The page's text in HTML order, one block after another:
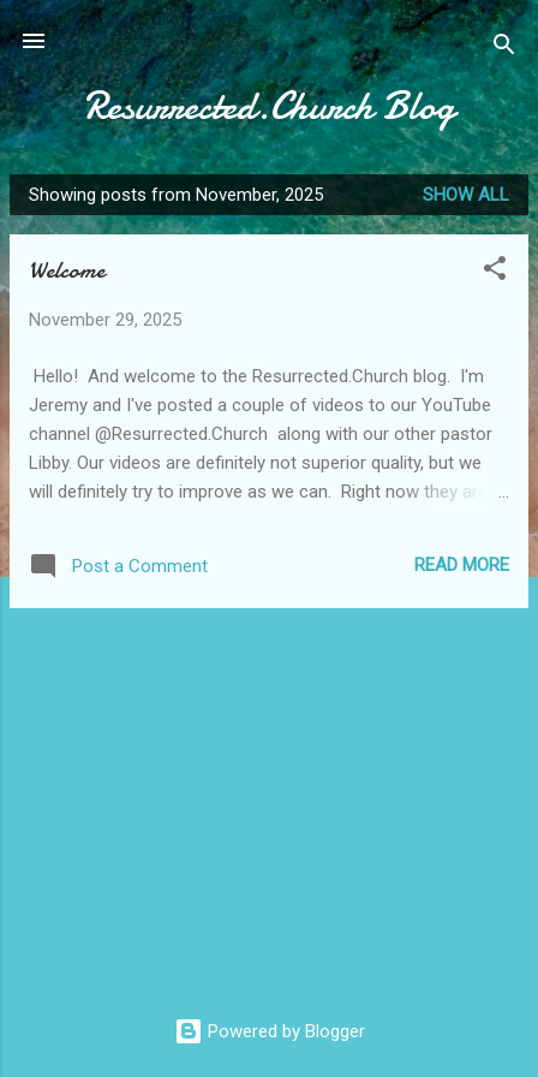
Skip to main content
Resurrected.Church Blog
P
o
Showing posts from November, 2025 SHOW ALL
Welcome
November 29, 2025
Hello! And welcome to the Resurrected.Church blog. I'm
Jeremy and I've posted a couple of videos to our YouTube
channel @Resurrected.Church along with our other pastor
Libby. Our videos are definitely not superior quality, but we
will definitely try to improve as we can. Right now they are
There will be more to come, I don't know the frequency yet,
but hopefully, and prayerfully, this will go better than my
Post a Comment READ MORE
Powered by Blogger